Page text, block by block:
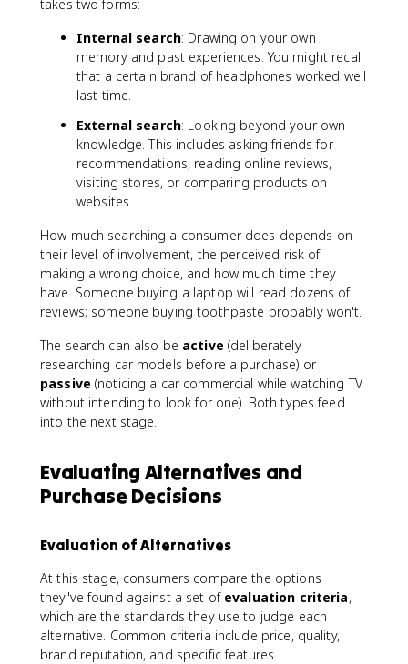
takes two forms:
Internal search: Drawing on your own
memory and past experiences. You might recall
that a certain brand of headphones worked well
last time.
External search: Looking beyond your own
knowledge. This includes asking friends for
recommendations, reading online reviews,
visiting stores, or comparing products on
websites.
How much searching a consumer does depends on
their level of involvement, the perceived risk of
making a wrong choice, and how much time they
have. Someone buying a laptop will read dozens of
reviews; someone buying toothpaste probably won't.
The search can also be active (deliberately
researching car models before a purchase) or
passive (noticing a car commercial while watching TV
without intending to look for one). Both types feed
into the next stage.
Evaluating Alternatives and
Purchase Decisions
Evaluation of Alternatives
At this stage, consumers compare the options
they've found against a set of evaluation criteria,
which are the standards they use to judge each
alternative. Common criteria include price, quality,
brand reputation, and specific features.